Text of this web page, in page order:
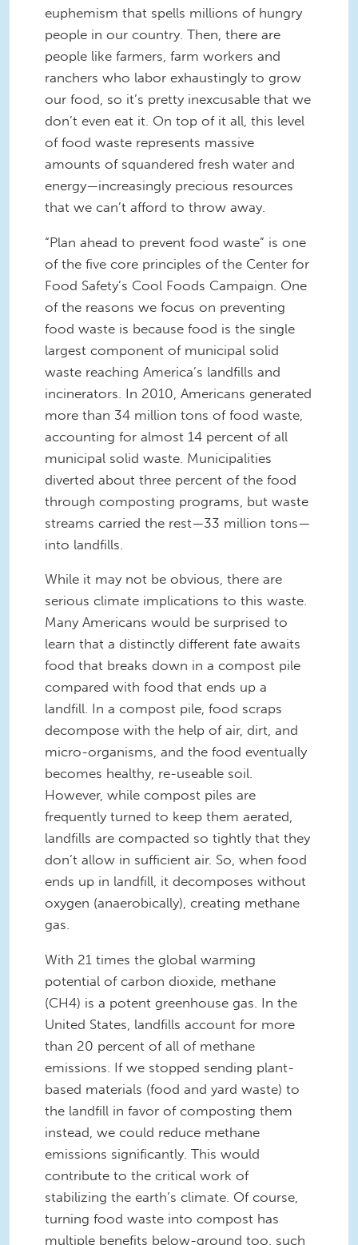
euphemism that spells millions of hungry
people in our country. Then, there are
people like farmers, farm workers and
ranchers who labor exhaustingly to grow
our food, so it’s pretty inexcusable that we
don’t even eat it. On top of it all, this level
of food waste represents massive
amounts of squandered fresh water and
energy—increasingly precious resources
that we can’t afford to throw away.
“Plan ahead to prevent food waste” is one
of the five core principles of the Center for
Food Safety’s Cool Foods Campaign. One
of the reasons we focus on preventing
food waste is because food is the single
largest component of municipal solid
waste reaching America’s landfills and
incinerators. In 2010, Americans generated
more than 34 million tons of food waste,
accounting for almost 14 percent of all
municipal solid waste. Municipalities
diverted about three percent of the food
through composting programs, but waste
streams carried the rest—33 million tons—
into landfills.
While it may not be obvious, there are
serious climate implications to this waste.
Many Americans would be surprised to
learn that a distinctly different fate awaits
food that breaks down in a compost pile
compared with food that ends up a
landfill. In a compost pile, food scraps
decompose with the help of air, dirt, and
micro-organisms, and the food eventually
becomes healthy, re-useable soil.
However, while compost piles are
frequently turned to keep them aerated,
landfills are compacted so tightly that they
don’t allow in sufficient air. So, when food
ends up in landfill, it decomposes without
oxygen (anaerobically), creating methane
gas.
With 21 times the global warming
potential of carbon dioxide, methane
(CH4) is a potent greenhouse gas. In the
United States, landfills account for more
than 20 percent of all of methane
emissions. If we stopped sending plant-
based materials (food and yard waste) to
the landfill in favor of composting them
instead, we could reduce methane
emissions significantly. This would
contribute to the critical work of
stabilizing the earth’s climate. Of course,
turning food waste into compost has
multiple benefits below-ground too, such